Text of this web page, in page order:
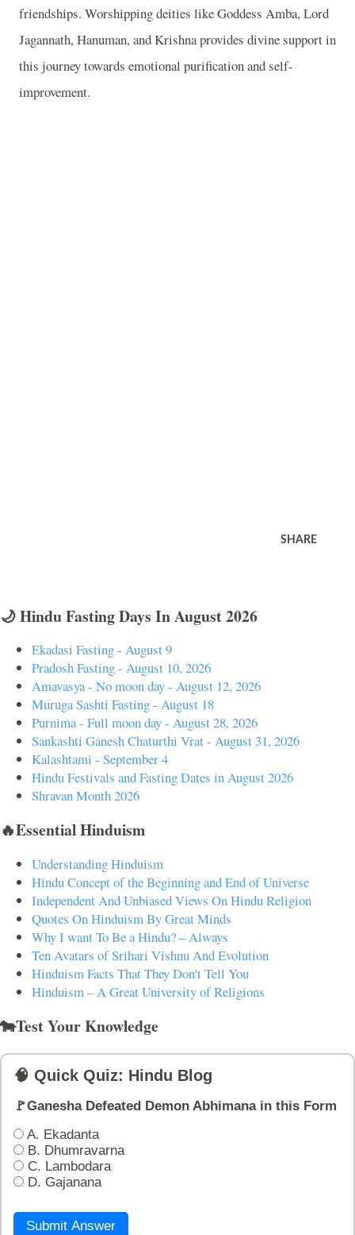
friendships. Worshipping deities like Goddess Amba, Lord
Jagannath, Hanuman, and Krishna provides divine support in
this journey towards emotional purification and self-
improvement.
SHARE
🌙 Hindu Fasting Days In August 2026
Ekadasi Fasting - August 9
Pradosh Fasting - August 10, 2026
Amavasya - No moon day - August 12, 2026
Muruga Sashti Fasting - August 18
Purnima - Full moon day - August 28, 2026
Sankashti Ganesh Chaturthi Vrat - August 31, 2026
Kalashtami - September 4
Hindu Festivals and Fasting Dates in August 2026
Shravan Month 2026
🔥Essential Hinduism
Understanding Hinduism
Hindu Concept of the Beginning and End of Universe
Independent And Unbiased Views On Hindu Religion
Quotes On Hinduism By Great Minds
Why I want To Be a Hindu? – Always
Ten Avatars of Srihari Vishnu And Evolution
Hinduism Facts That They Don't Tell You
Hinduism – A Great University of Religions
🐄Test Your Knowledge
🧠 Quick Quiz: Hindu Blog
🚩Ganesha Defeated Demon Abhimana in this Form
A. Ekadanta
B. Dhumravarna
C. Lambodara
D. Gajanana
Submit Answer